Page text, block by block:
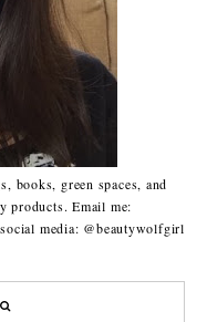
books, green spaces, and
products. Email me:
media: @beautywolfgirl